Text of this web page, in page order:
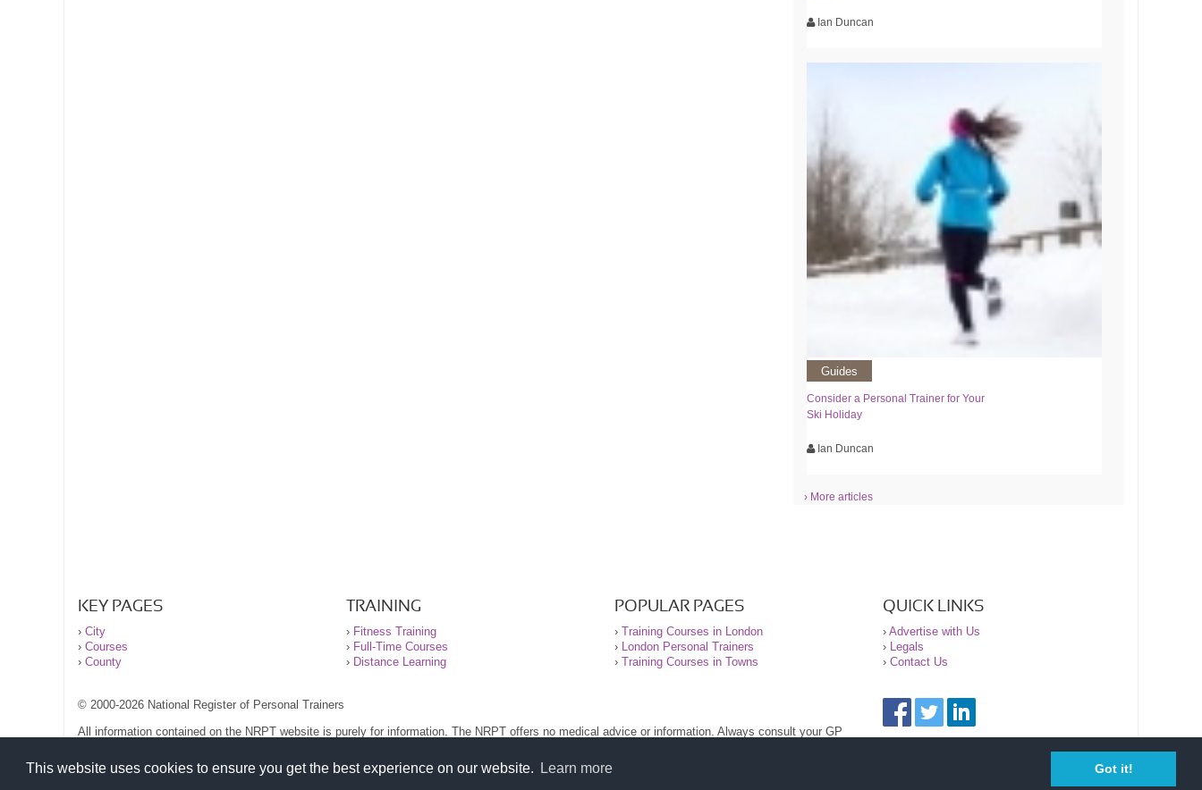
This website uses cookies to ensure you get the best experience on our website. Learn more Got it!
Ian Duncan
Guides
Consider a Personal Trainer for Your
Ski Holiday
Ian Duncan
› More articles
KEY PAGES
› City
› Courses
› County
TRAINING
› Fitness Training
› Full-Time Courses
› Distance Learning
POPULAR PAGES
› Training Courses in London
› London Personal Trainers
› Training Courses in Towns
QUICK LINKS
› Advertise with Us
› Legals
› Contact Us
© 2000-2026 National Register of Personal Trainers
All information contained on the NRPT website is purely for information. The NRPT offers no medical advice or information. Always consult your GP
Please read our legal terms and conditions and privacy statement before using this site.